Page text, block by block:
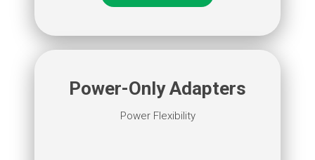
Power-Only Adapters
Power Flexibility